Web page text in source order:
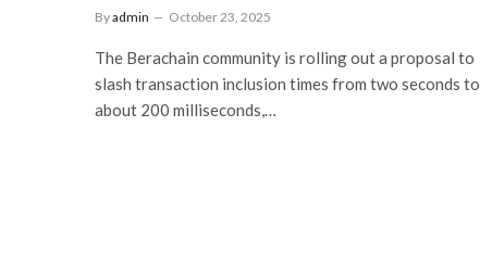
Byadmin October 23, 2025
The Berachain community is rolling out a proposal to
slash transaction inclusion times from two seconds to
about 200 milliseconds,…